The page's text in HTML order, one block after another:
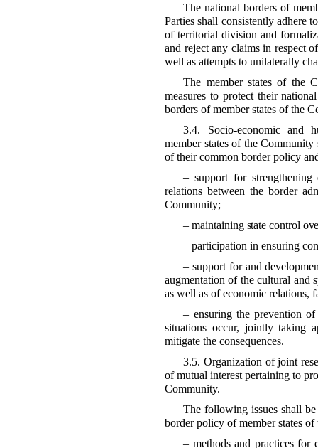
The national borders of
Parties shall consistently adhere
of territorial division and
and reject any claims in respect
well as attempts to unilaterally
The member states of the
measures to protect their
borders of member states of the
3.4. Socio-economic and
member states of the
of their common border policy
– support for strengthening
relations between the border
Community;
– maintaining state control
– participation in ensuring
– support for and
augmentation of the cultural and
as well as of economic relations,
– ensuring the prevention
situations occur, jointly taking
mitigate the consequences.
3.5. Organization of joint
of mutual interest pertaining to
Community.
The following issues shall
border policy of member states
– methods and practices for